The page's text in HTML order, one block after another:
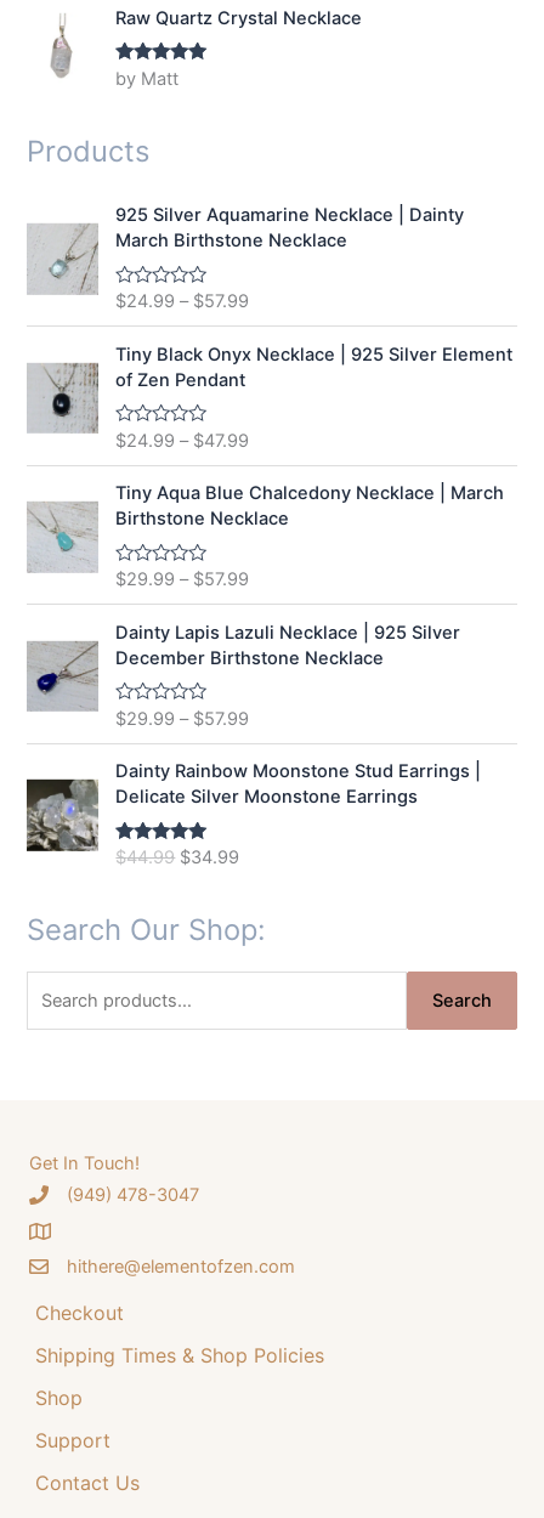
Raw Quartz Crystal Necklace
Rated5out
of 5
by Matt
Products
925 Silver Aquamarine Necklace | Dainty
March Birthstone Necklace
R
e
0
o
u
t
o
f
5
$24.99 – $57.99
Tiny Black Onyx Necklace | 925 Silver Element
of Zen Pendant
R
e
d
0
o
u
t
o
f
5
$24.99 – $47.99
Tiny Aqua Blue Chalcedony Necklace | March
Birthstone Necklace
R
e
0
o
u
t
o
f
5
$29.99 – $57.99
Dainty Lapis Lazuli Necklace | 925 Silver
December Birthstone Necklace
R
e
d
0
o
u
t
o
$29.99 – $57.99
Dainty Rainbow Moonstone Stud Earrings |
Delicate Silver Moonstone Earrings
Rated5.00
$44.99 O
g
a
l
w
:
.
$34.99
r
p
3
9
Search Our Shop:
h
f
o
r
Search
Get In Touch!
‪(949) 478-3047
hithere@elementofzen.com
Checkout
Shipping Times & Shop Policies
Shop
Support
Contact Us